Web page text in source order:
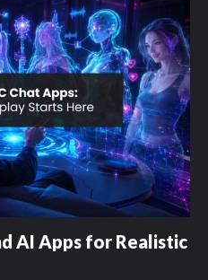
AI Apps for Realistic